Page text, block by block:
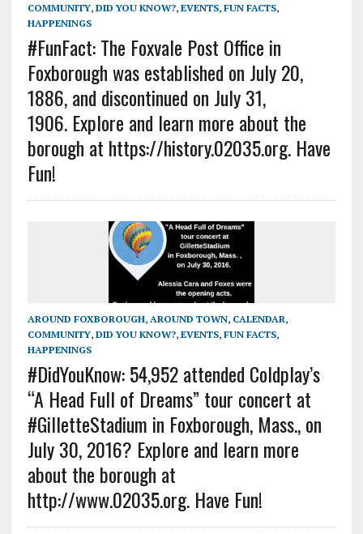
COMMUNITY, DID YOU KNOW?, EVENTS, FUN FACTS,
HAPPENINGS
#FunFact: The Foxvale Post Office in
Foxborough was established on July 20,
1886, and discontinued on July 31,
1906. Explore and learn more about the
borough at https://history.02035.org. Have
Fun!
AROUND FOXBOROUGH, AROUND TOWN, CALENDAR,
COMMUNITY, DID YOU KNOW?, EVENTS, FUN FACTS,
HAPPENINGS
#DidYouKnow: 54,952 attended Coldplay’s
“A Head Full of Dreams” tour concert at
#GilletteStadium in Foxborough, Mass., on
July 30, 2016? Explore and learn more
about the borough at
http://www.02035.org. Have Fun!